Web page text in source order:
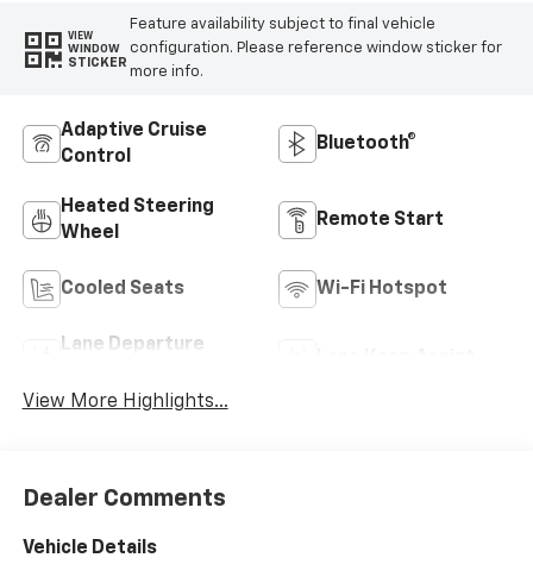
VIEW
WINDOW
STICKER
Feature availability subject to final vehicle
configuration. Please reference window sticker for
more info.
Adaptive Cruise
Control
Bluetooth®
Heated Steering
Wheel
Remote Start
Cooled Seats Wi-Fi Hotspot
Lane Departure
View More Highlights...
Dealer Comments
Vehicle Details